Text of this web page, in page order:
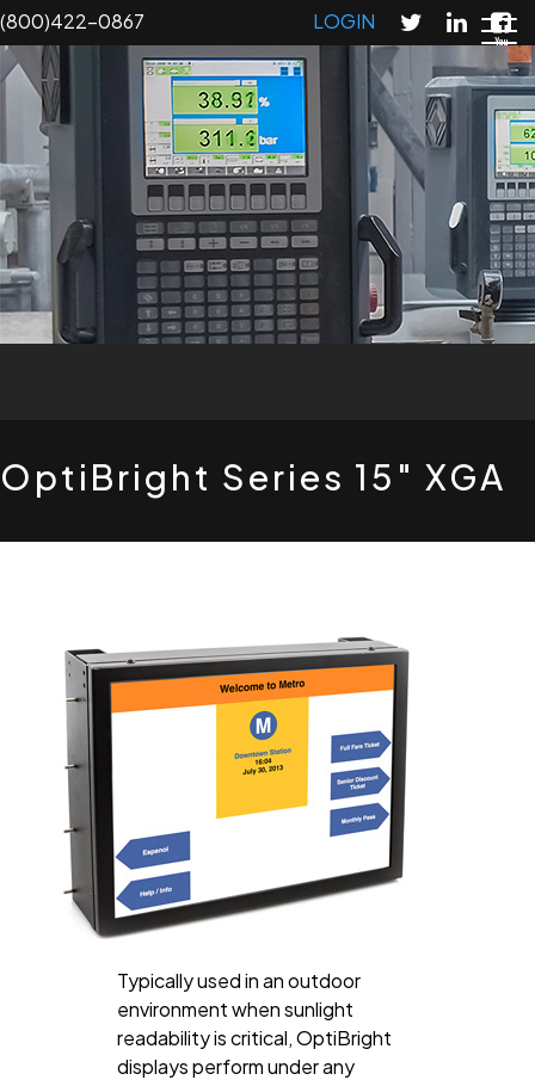
Skip
to
main
content
(800)422-0867 LOGIN
OptiBright Series 15" XGA
Typically used in an outdoor
environment when sunlight
readability is critical, OptiBright
displays perform under any